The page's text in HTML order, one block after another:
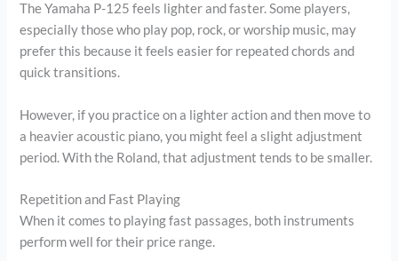
The Yamaha P-125 feels lighter and faster. Some players,
especially those who play pop, rock, or worship music, may
prefer this because it feels easier for repeated chords and
quick transitions.
However, if you practice on a lighter action and then move to
a heavier acoustic piano, you might feel a slight adjustment
period. With the Roland, that adjustment tends to be smaller.
Repetition and Fast Playing
When it comes to playing fast passages, both instruments
perform well for their price range.